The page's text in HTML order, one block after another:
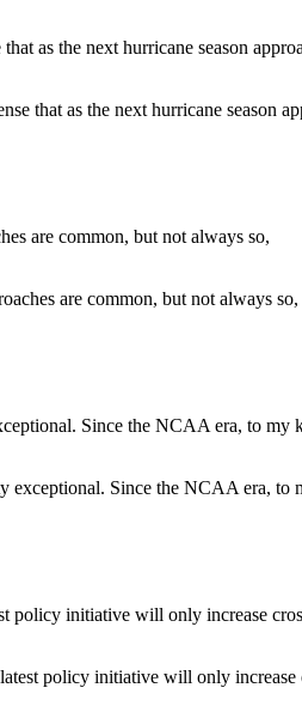
that as the next hurricane season
are common, but not always so,
exceptional. Since the NCAA era, to
policy initiative will only